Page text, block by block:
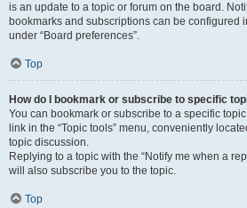
is an update to a topic or forum on the board.
bookmarks and subscriptions can be configured
under “Board preferences”.
Top
How do I bookmark or subscribe to specific
You can bookmark or subscribe to a specific
link in the “Topic tools” menu, conveniently
topic discussion.
Replying to a topic with the “Notify me when a
will also subscribe you to the topic.
Top